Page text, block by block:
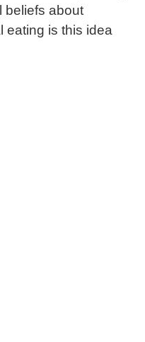
beliefs about
eating is this idea